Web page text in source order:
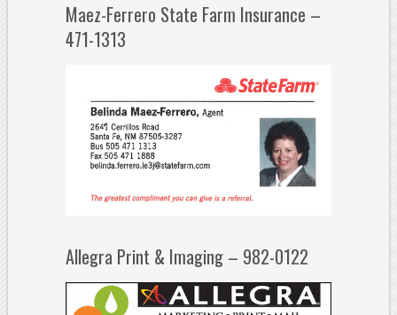
Maez-Ferrero State Farm Insurance –
471-1313
Allegra Print & Imaging – 982-0122